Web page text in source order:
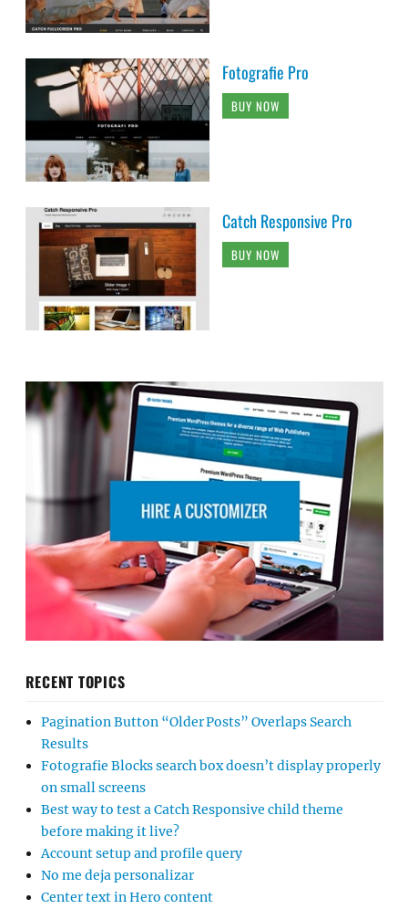
Fotografie Pro
BUY NOW
Catch Responsive Pro
BUY NOW
RECENT TOPICS
Pagination Button “Older Posts” Overlaps Search
Results
Fotografie Blocks search box doesn’t display properly
on small screens
Best way to test a Catch Responsive child theme
before making it live?
Account setup and profile query
No me deja personalizar
Center text in Hero content